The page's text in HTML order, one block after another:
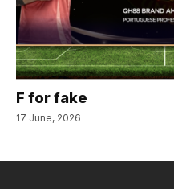
F for fake
17 June, 2026